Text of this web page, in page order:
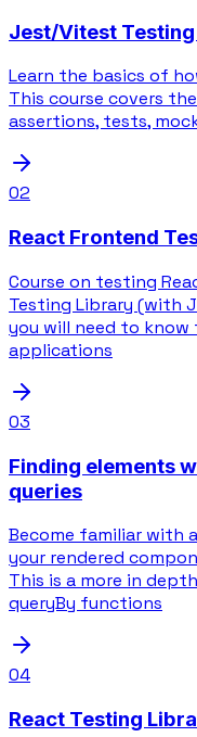
Jest/Vitest
Learn the basics of
This course covers
assertions, tests,
02
React Frontend
Course on testing
Testing Library (with
you will need to
applications
03
Finding elements
queries
Become familiar with
your rendered
This is a more in
queryBy functions
04
React Testing